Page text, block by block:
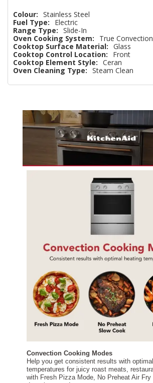
Colour: Stainless Steel
Fuel Type:
Electric
Range Type: Slide-In
Oven Cooking System:
True Convection
Cooktop Surface Material: Glass
Cooktop Control Location:
Front
Cooktop Element Style: Ceran
Oven Cleaning Type: Steam Clean